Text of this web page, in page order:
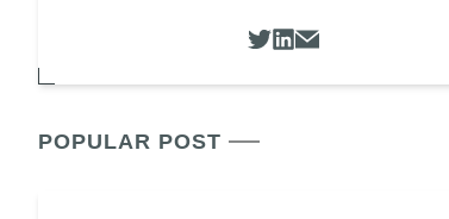
POPULAR POST